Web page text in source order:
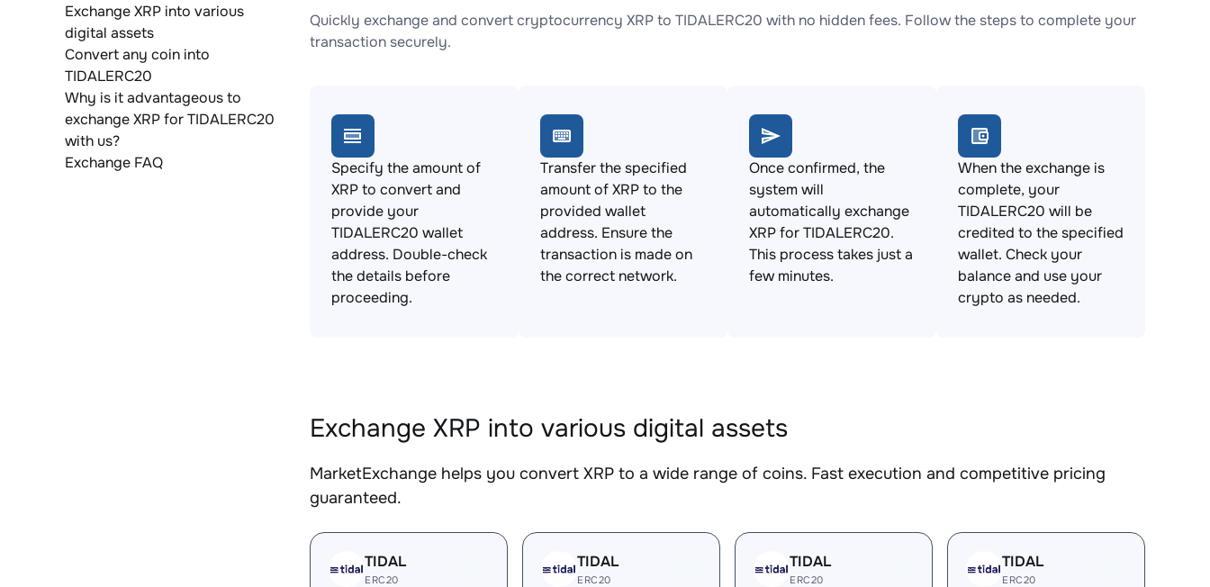
Exchange XRP into various
digital assets
Convert any coin into
TIDALERC20
Why is it advantageous to
exchange XRP for TIDALERC20
with us?
Exchange FAQ
Quickly exchange and convert cryptocurrency XRP to TIDALERC20 with no hidden fees. Follow the steps to complete your
transaction securely.
Specify the amount of
XRP to convert and
provide your
TIDALERC20 wallet
address. Double-check
the details before
proceeding.
Transfer the specified
amount of XRP to the
provided wallet
address. Ensure the
transaction is made on
the correct network.
Once confirmed, the
system will
automatically exchange
XRP for TIDALERC20.
This process takes just a
few minutes.
When the exchange is
complete, your
TIDALERC20 will be
credited to the specified
wallet. Check your
balance and use your
crypto as needed.
Exchange XRP into various digital assets
MarketExchange helps you convert XRP to a wide range of coins. Fast execution and competitive pricing
guaranteed.
TIDAL
ERC20
TIDAL
ERC20
TIDAL
ERC20
TIDAL
ERC20